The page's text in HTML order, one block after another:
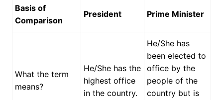
Basis of
Comparison
President Prime Minister
What the term
means?
He/She has the
highest office
in the country.
He/She has
been elected to
office by the
people of the
country but is